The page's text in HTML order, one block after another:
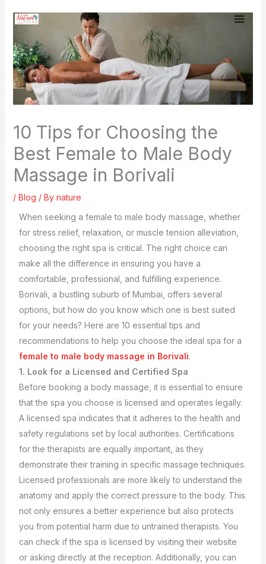
10 Tips for Choosing the
Best Female to Male Body
Massage in Borivali
/ Blog / By nature
When seeking a female to male body massage, whether
for stress relief, relaxation, or muscle tension alleviation,
choosing the right spa is critical. The right choice can
make all the difference in ensuring you have a
comfortable, professional, and fulfilling experience.
Borivali, a bustling suburb of Mumbai, offers several
options, but how do you know which one is best suited
for your needs? Here are 10 essential tips and
recommendations to help you choose the ideal spa for a
female to male body massage in Borivali.
1. Look for a Licensed and Certified Spa
Before booking a body massage, it is essential to ensure
that the spa you choose is licensed and operates legally.
A licensed spa indicates that it adheres to the health and
safety regulations set by local authorities. Certifications
for the therapists are equally important, as they
demonstrate their training in specific massage techniques.
Licensed professionals are more likely to understand the
anatomy and apply the correct pressure to the body. This
not only ensures a better experience but also protects
you from potential harm due to untrained therapists. You
can check if the spa is licensed by visiting their website
or asking directly at the reception. Additionally, you can